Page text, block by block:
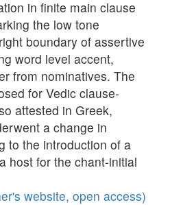
in finite main clause
the low tone
boundary of assertive
word level accent,
from nominatives. The
for Vedic clause-
attested in Greek,
a change in
to the introduction of a
host for the chant-initial
website, open access)